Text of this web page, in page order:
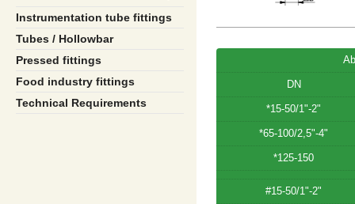
Instrumentation tube fittings
Tubes / Hollowbar
Pressed fittings
Food industry fittings
Technical Requirements
DN
*15-50/1"-2"
*65-100/2,5"-4"
*125-150
#15-50/1"-2"